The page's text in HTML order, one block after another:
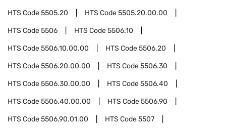
HTS Code5505.20 HTS Code5505.20.00.00
HTS Code5506 HTS Code5506.10
HTS Code5506.10.00.00 HTS Code5506.20
HTS Code5506.20.00.00 HTS Code5506.30
HTS Code5506.30.00.00 HTS Code5506.40
HTS Code5506.40.00.00 HTS Code5506.90
HTS Code5506.90.01.00 HTS Code5507